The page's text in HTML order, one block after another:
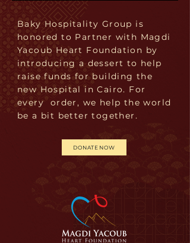
DONATE NOW
Baky Hospitality Group is
honored to Partner with Magdi
Yacoub Heart Foundation by
introducing a dessert to help
raise funds for building the
new Hospital in Cairo. For
every order, we help the world
be a bit better together.